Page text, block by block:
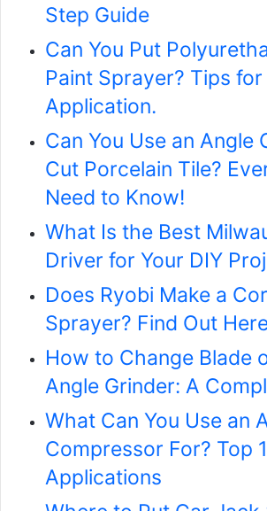
Step Guide
Can You Put
Paint Sprayer? Tips
Application.
Can You Use an Angle
Cut Porcelain Tile?
Need to Know!
What Is the Best
Driver for Your DIY
Does Ryobi Make a
Sprayer? Find Out
How to Change Blade
Angle Grinder: A
What Can You Use an
Compressor For? Top
Applications